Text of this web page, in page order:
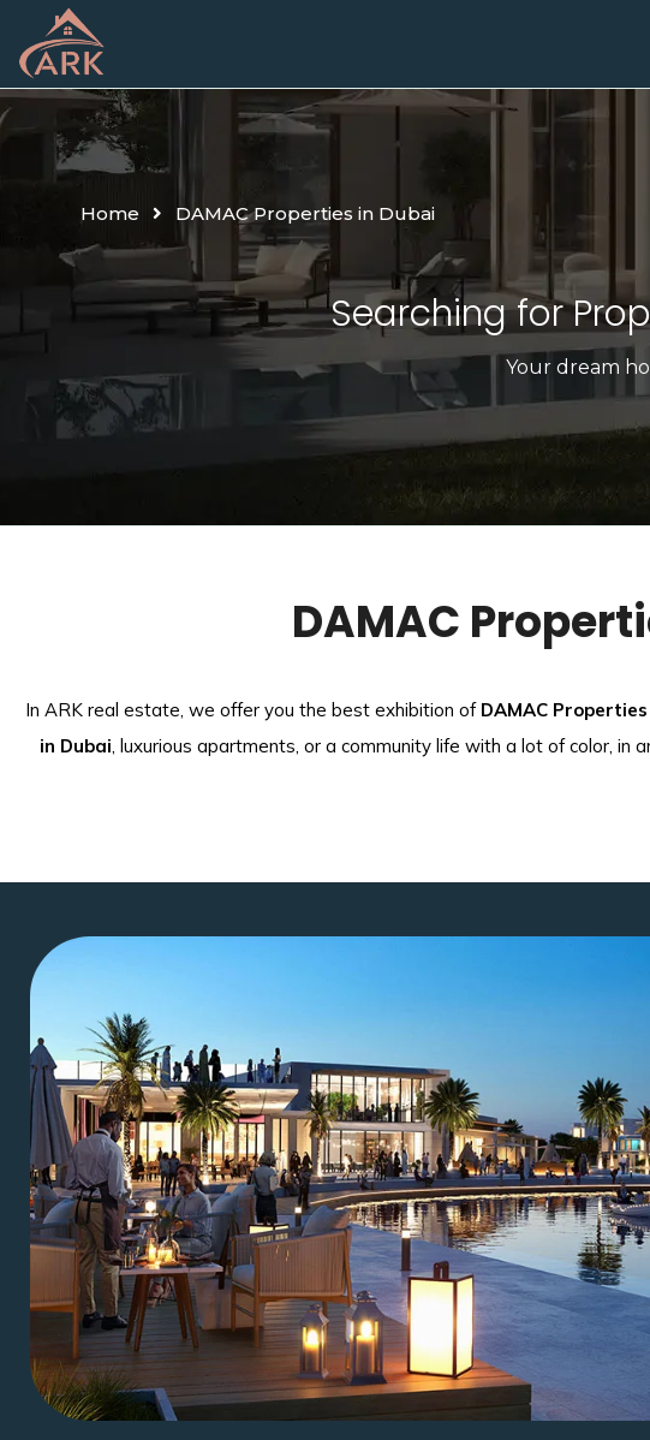
Home DAMAC Properties in Dubai
Searching for
Your dream
DAMAC
In ARK real estate, we offer you the best exhibition of DAMAC
in Dubai, luxurious apartments, or a community life with a lot of color,